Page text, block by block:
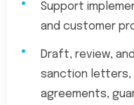
Support
and customer
Draft, review,
sanction letters,
agreements,